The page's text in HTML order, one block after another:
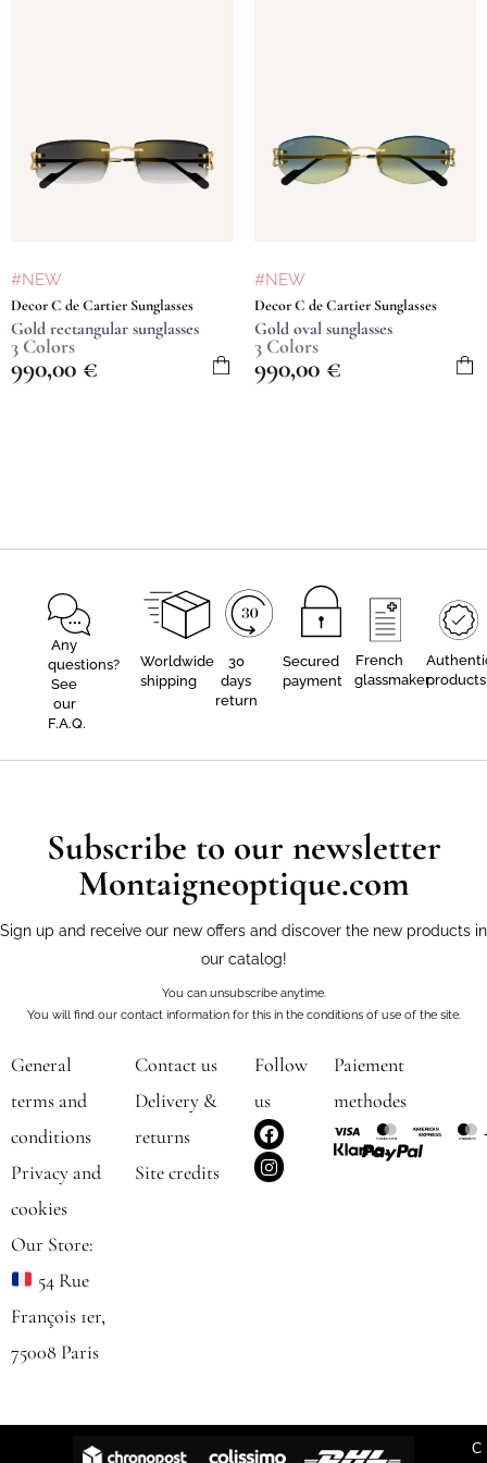
#NEW
Decor C de Cartier Sunglasses
Gold rectangular sunglasses
3 Colors
990,00 €
#NEW
Decor C de Cartier Sunglasses
Gold oval sunglasses
3 Colors
990,00 €
Any
questions?
See
our
F.A.Q.
Worldwide
shipping
30
days
return
Secured
payment
French
glassmakerproducts
Subscribe to our newsletter
Montaigneoptique.com
Sign up and receive our new offers and discover the new products in
our catalog!
You can unsubscribe anytime.
You will find our contact information for this in the conditions of use of the site.
General
terms and
conditions
Privacy and
cookies
Our Store:
54 Rue
François 1er,
75008 Paris
Contact us
Delivery &
returns
Site credits
Follow
us
F
a
c
e
I
n
s
t
Paiement
methodes
C